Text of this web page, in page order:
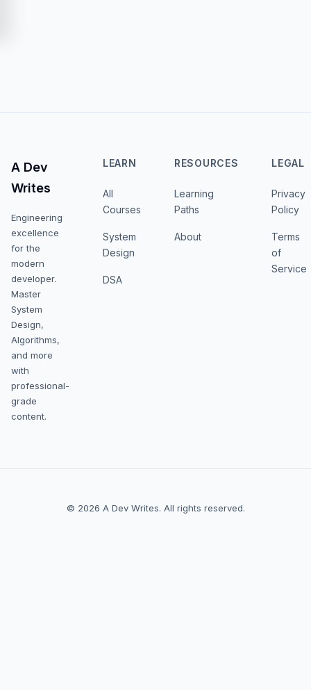
A Dev
Writes
Engineering
excellence
for the
modern
developer.
Master
System
Design,
Algorithms,
and more
with
professional-
grade
content.
LEARN
All
Courses
System
Design
DSA
RESOURCES
Learning
Paths
About
LEGAL
Privacy
Policy
Terms
of
Service
© 2026 A Dev Writes. All rights reserved.